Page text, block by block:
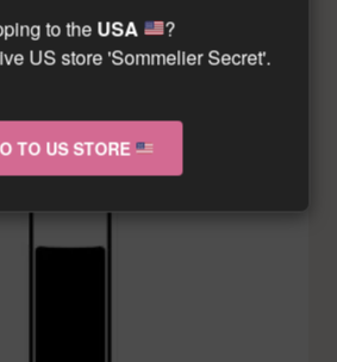
to the USA
?
US store 'Sommelier Secret'.
TO US STORE